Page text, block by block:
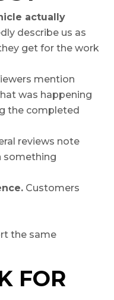
actually
describe us as
get for the work
mention
was happening
the completed
reviews note
something
Customers
the same
FOR